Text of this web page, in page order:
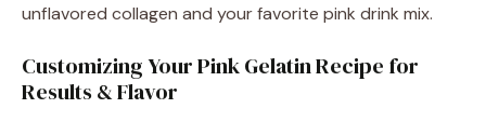
unflavored collagen and your favorite pink drink mix.
Customizing Your Pink Gelatin Recipe for
Results & Flavor